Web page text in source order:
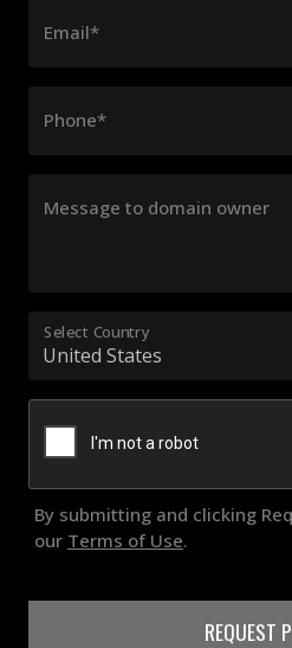
Email*
Phone*
Message to domain owner
Select Country
By submitting and clicking
our Terms of Use.
REQUEST